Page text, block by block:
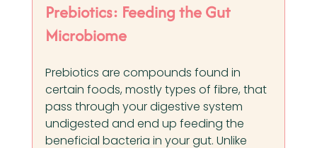
Prebiotics: Feeding the Gut
Microbiome
Prebiotics are compounds found in
certain foods, mostly types of fibre, that
pass through your digestive system
undigested and end up feeding the
beneficial bacteria in your gut. Unlike